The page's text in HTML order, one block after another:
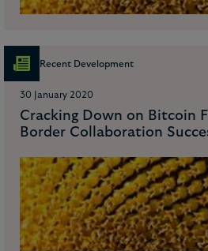
Recent Development
30 January 2020
Cracking Down on Bitcoin
Border Collaboration